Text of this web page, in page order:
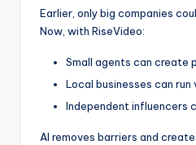
Earlier, only big companies
Now, with RiseVideo:
Small agents can create
Local businesses can run
Independent influencers
AI removes barriers and